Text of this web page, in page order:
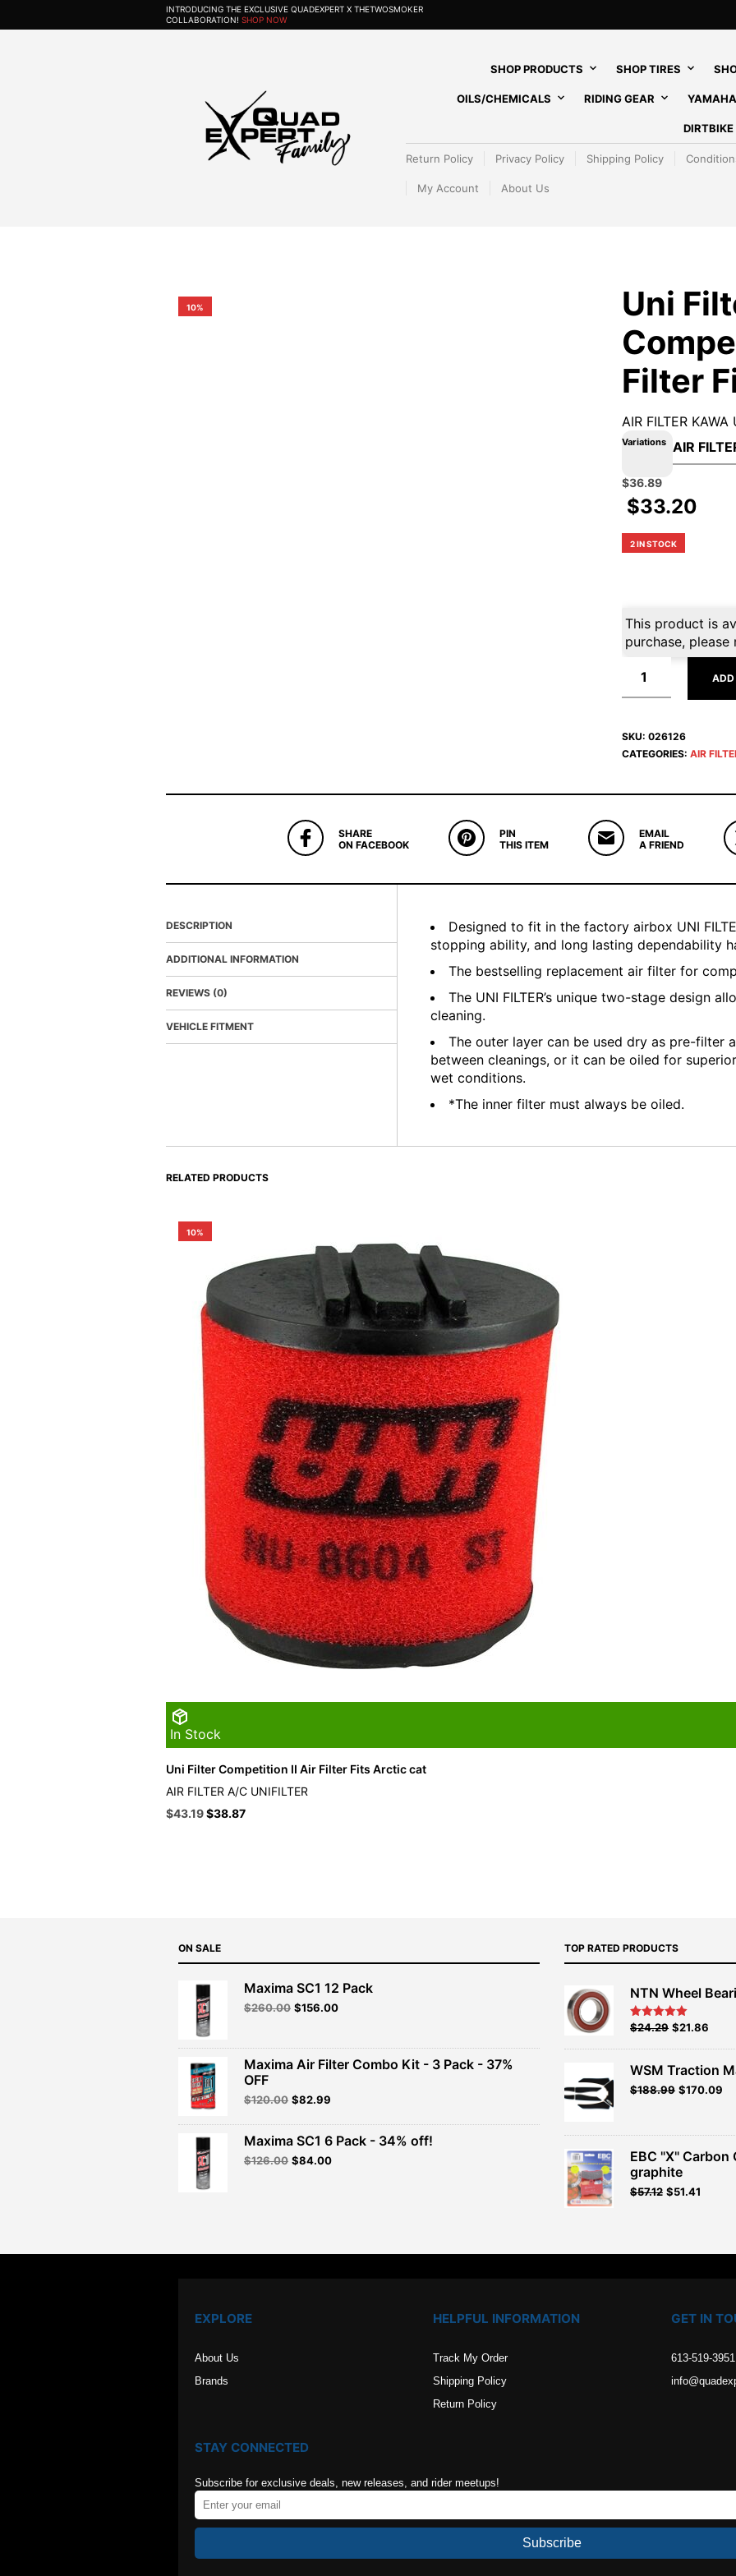
INTRODUCING THE EXCLUSIVE QUADEXPERT X THETWOSMOKER
COLLABORATION! SHOP NOW
SHOP PRODUCTS SHOP TIRES
OILS/CHEMICALS RIDING GEAR
DIRTBIKE
Return Policy Privacy Policy Shipping Policy
My Account About Us
10%
Uni
Filter
AIR FILTER KAWA
Variations
Original
price
was:
$40.99.
$36.89Current
is:
$36.89.
$33.20
2 IN STOCK
This product is
purchase,
ADD
SKU: 026126
CATEGORIES: AIR
SHARE
ON FACEBOOK
PIN
THIS ITEM
EMAIL
A FRIEND
DESCRIPTION
ADDITIONAL INFORMATION
REVIEWS (0)
VEHICLE FITMENT
Designed to fit in the factory airbox UNI
stopping ability, and long lasting dependability
The bestselling replacement air filter for
The UNI FILTER’s unique two-stage design
cleaning.
The outer layer can be used dry as pre-filter
between cleanings, or it can be oiled for
wet conditions.
*The inner filter must always be oiled.
RELATED PRODUCTS
10%
In Stock
Uni Filter Competition II Air Filter Fits Arctic cat
AIR FILTER A/C UNIFILTER
Original
$43.19Current
$38.87
ON SALE
Maxima SC1 12 Pack
$260.00 Original
$260.00.
$156.00Current
$156.00.
Maxima Air Filter Combo Kit - 3 Pack - 37%
OFF
$120.00 Original
was:
$120.00.
$82.99
is:
$82.99.
Maxima SC1 6 Pack - 34% off!
$126.00 Original
$84.00Current
TOP RATED PRODUCTS
NTN Wheel
Rated5.00
Original
$26.99.
$24.29Current
$24.29.
$21.86
WSM Traction
Original
$209.99.
$188.99Current
$188.99.
$170.09
EBC "X" Carbon
graphite
$57.12 $51.41
EXPLORE
About Us
Brands
HELPFUL INFORMATION
Track My Order
Shipping Policy
Return Policy
GET IN
613-519-3951
STAY CONNECTED
Subscribe for exclusive deals, new releases, and rider meetups!
Subscribe